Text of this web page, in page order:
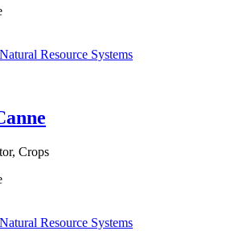
Resource Systems
Crops
Resource Systems